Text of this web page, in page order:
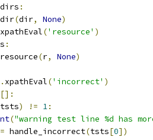
dirs :
(dir, None)
xpathEval('resource' )
:
(r, None)
. xpathEval('incorrect' )
[]:
tsts) != 1:
("warning test line %d has
= handle_incorrect(tsts[0])